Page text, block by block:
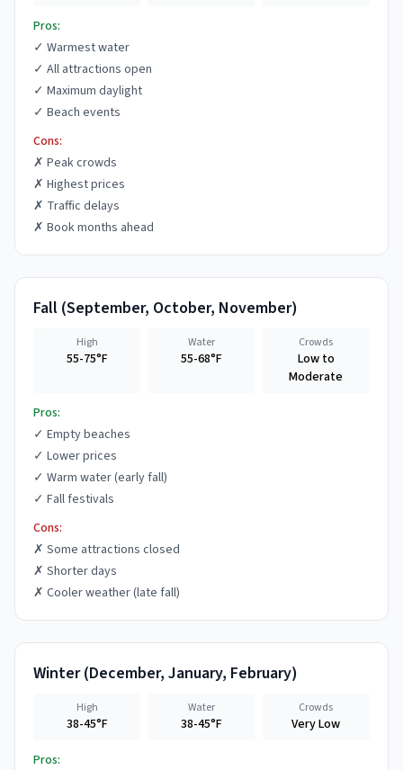
Pros:
✓ Warmest water
✓ All attractions open
✓ Maximum daylight
✓ Beach events
Cons:
✗ Peak crowds
✗ Highest prices
✗ Traffic delays
✗ Book months ahead
Fall (September, October, November)
High
55-75°F
Water
55-68°F
Crowds
Low to
Moderate
Pros:
✓ Empty beaches
✓ Lower prices
✓ Warm water (early fall)
✓ Fall festivals
Cons:
✗ Some attractions closed
✗ Shorter days
✗ Cooler weather (late fall)
Winter(December, January, February)
High
38-45°F
Water
38-45°F
Crowds
Very Low
Pros: